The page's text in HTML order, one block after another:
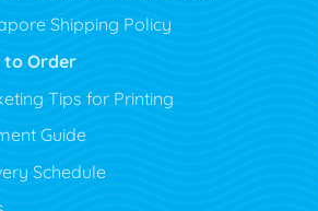
Shipping Policy
to Order
Tips for Printing
Guide
Schedule